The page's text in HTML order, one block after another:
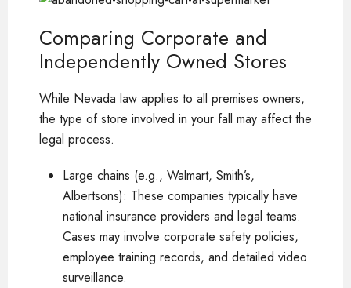
Comparing Corporate and
Independently Owned Stores
While Nevada law applies to all premises owners,
the type of store involved in your fall may affect the
legal process.
Large chains (e.g., Walmart, Smith’s,
Albertsons): These companies typically have
national insurance providers and legal teams.
Cases may involve corporate safety policies,
employee training records, and detailed video
surveillance.